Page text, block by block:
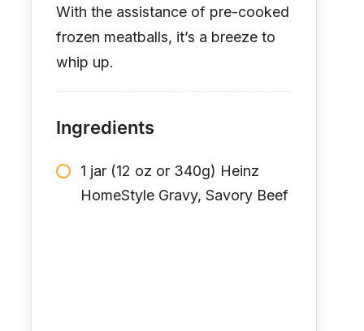
With the assistance of pre-cooked
frozen meatballs, it’s a breeze to
whip up.
Ingredients
1 jar (12 oz or 340g) Heinz
HomeStyle Gravy, Savory Beef